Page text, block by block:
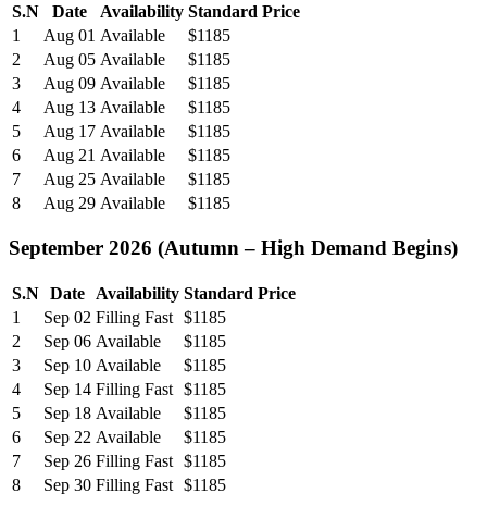
S.N Date Availability Standard Price
1
Aug 01 Available
$1185
2
Aug 05 Available
$1185
3
Aug 09 Available
$1185
4
Aug 13 Available
$1185
5
Aug 17 Available
$1185
6
Aug 21 Available
$1185
7
Aug 25 Available
$1185
8
Aug 29 Available $1185
September 2026 (Autumn – High Demand Begins)
S.N Date Availability Standard Price
1
Sep 02 Filling Fast $1185
2
Sep 06 Available
$1185
3
Sep 10 Available
$1185
4
Sep 14 Filling Fast $1185
5
Sep 18 Available
$1185
6
Sep 22 Available
$1185
7
Sep 26 Filling Fast $1185
8
Sep 30 Filling Fast $1185